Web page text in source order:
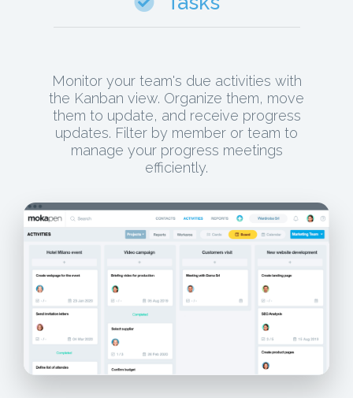
Monitor your team's due activities with
the Kanban view. Organize them, move
them to update, and receive progress
updates. Filter by member or team to
manage your progress meetings
efficiently.